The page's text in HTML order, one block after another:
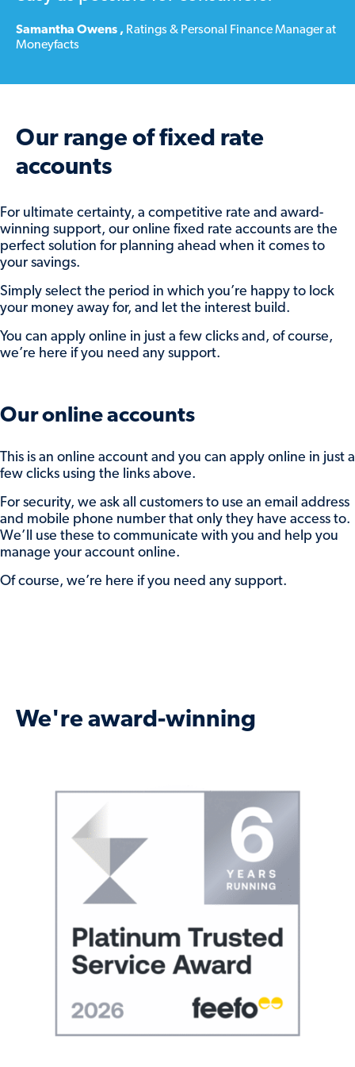
To let us know what you’d like to doat
maturity, or change your previous instructions,
account
Click the
Reinvest some or all of the balance into
one of our available accounts, by
choosing the account and adding the
amount to add.
Return some or all of the balance by
selecting your nominated account under
Transfer funds to my selected account
enter the amount to return.
click
Interest will be paid to either your nominated
account or reinvested account, based on the
account. Your balance will be adjusted
accordingly.
If you need some support while doing this,
send us a secure message while you’re logged
Samantha Owens , Ratings & Personal Finance Manager at
Moneyfacts
Our range of fixed rate
accounts
For ultimate certainty, a competitive rate and award-
winning support, our online fixed rate accounts are the
perfect solution for planning ahead when it comes to
your savings.
Simply select the period in which you’re happy to lock
your money away for, and let the interest build.
You can apply online in just a few clicks and, of course,
we’re here if you need any support.
Our online accounts
This is an online account and you can apply online in just a
few clicks using the links above.
For security, we ask all customers to use an email address
and mobile phone number that only they have access to.
We’ll use these to communicate with you and help you
manage your account online.
Of course, we’re here if you need any support.
We're award-winning